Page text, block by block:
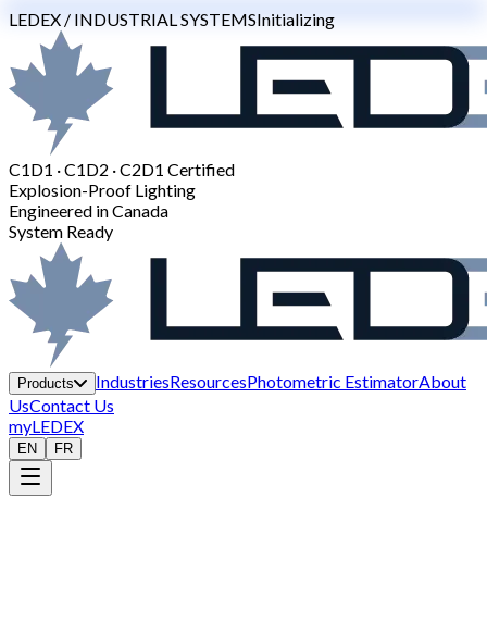
LEDEX / INDUSTRIAL SYSTEMSInitializing
C1D1 · C1D2 · C2D1 Certified
Explosion-Proof Lighting
Engineered in Canada
System Ready
Products IndustriesResourcesPhotometric EstimatorAbout
UsContact Us
myLEDEX
EN FR